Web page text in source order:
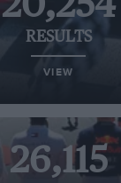
RESULTS
VIEW
26,115